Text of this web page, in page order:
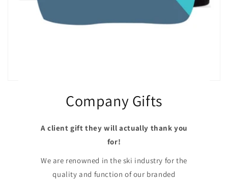
Company Gifts
A client gift they will actually thank you
for!
We are renowned in the ski industry for the
quality and function of our branded